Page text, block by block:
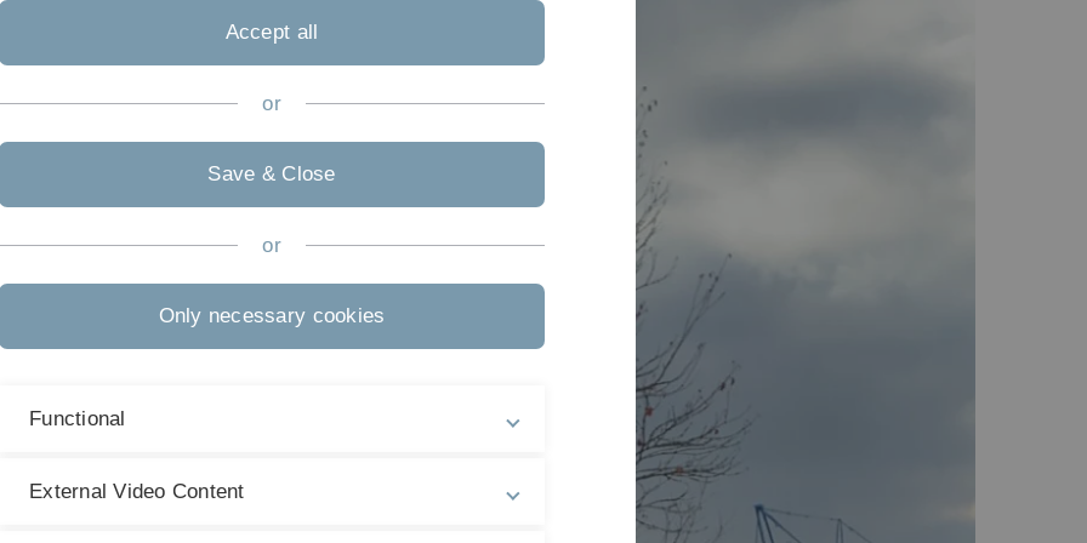
Accept all
or
Save & Close
or
Only necessary cookies
Functional
External Video Content